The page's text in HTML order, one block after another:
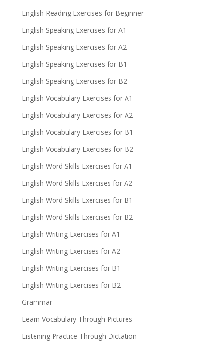
English Reading Exercises for Beginner
English Speaking Exercises for A1
English Speaking Exercises for A2
English Speaking Exercises for B1
English Speaking Exercises for B2
English Vocabulary Exercises for A1
English Vocabulary Exercises for A2
English Vocabulary Exercises for B1
English Vocabulary Exercises for B2
English Word Skills Exercises for A1
English Word Skills Exercises for A2
English Word Skills Exercises for B1
English Word Skills Exercises for B2
English Writing Exercises for A1
English Writing Exercises for A2
English Writing Exercises for B1
English Writing Exercises for B2
Grammar
Learn Vocabulary Through Pictures
Listening Practice Through Dictation